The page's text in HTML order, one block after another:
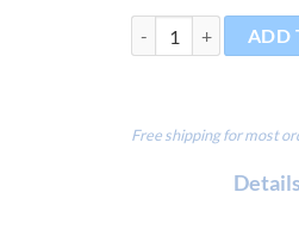
Phosguard 100mlADD
Free shipping for most
Details